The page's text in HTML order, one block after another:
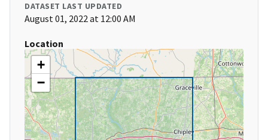
DATASET LAST UPDATED
August 01, 2022 at 12:00 AM
Location
+
−